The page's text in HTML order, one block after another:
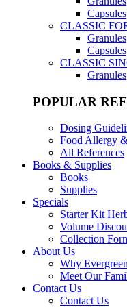
Capsules
CLASSIC
Granules
Capsules
CLASSIC
Granules
POPULAR
Dosing
Food Allergy
All References
Books & Supplies
Books
Supplies
Specials
Starter Kit
Volume
Collection
About Us
Why
Meet Our
Contact Us
Contact Us